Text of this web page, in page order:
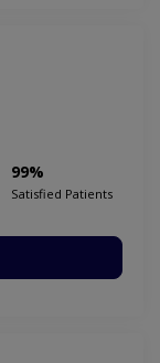
99%
Satisfied Patients